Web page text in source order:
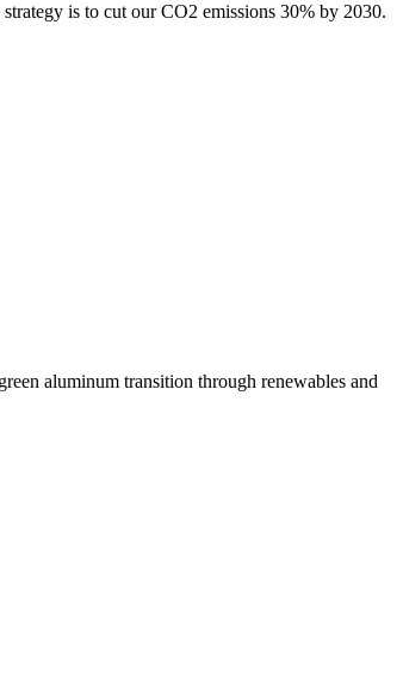
is to cut our CO2 emissions 30% by 2030.
aluminum transition through renewables and